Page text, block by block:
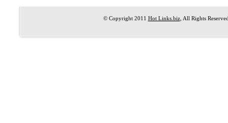
© Copyright 2011 Hot Links.biz, All Rights